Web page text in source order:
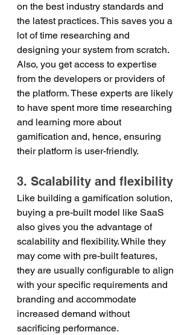
on the best industry standards and
the latest practices. This saves you a
lot of time researching and
designing your system from scratch.
Also, you get access to expertise
from the developers or providers of
the platform. These experts are likely
to have spent more time researching
and learning more about
gamification and, hence, ensuring
their platform is user-friendly.
3. Scalability and flexibility
Like building a gamification solution,
buying a pre-built model like SaaS
also gives you the advantage of
scalability and flexibility. While they
may come with pre-built features,
they are usually configurable to align
with your specific requirements and
branding and accommodate
increased demand without
sacrificing performance.